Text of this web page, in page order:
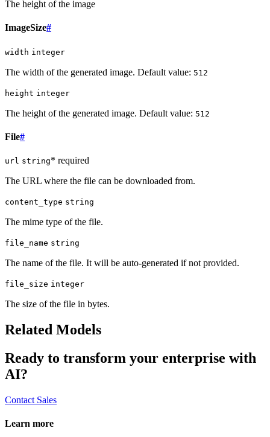
The height of the image
ImageSize#
width integer
The width of the generated image. Default value: 512
height integer
The height of the generated image. Default value: 512
File#
url string* required
The URL where the file can be downloaded from.
content_type string
The mime type of the file.
file_name string
The name of the file. It will be auto-generated if not provided.
file_size integer
The size of the file in bytes.
Related Models
Ready to transform your enterprise with
AI?
Contact Sales
Learn more